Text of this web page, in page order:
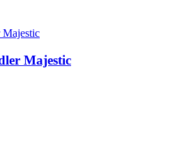
Majestic